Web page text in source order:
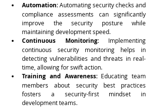
Automation: Automating security checks and
compliance assessments can significantly
improve the security posture while
maintaining development speed.
Continuous Monitoring: Implementing
continuous security monitoring helps in
detecting vulnerabilities and threats in real-
time, allowing for swift action.
Training and Awareness: Educating team
members about security best practices
fosters a security-first mindset in
development teams.